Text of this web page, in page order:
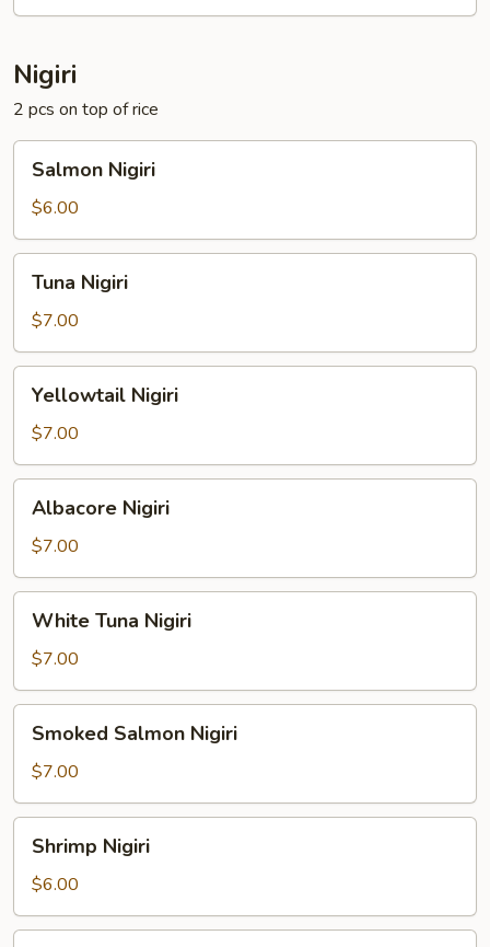
Nigiri
2 pcs on top of rice
Nigiri
Salmon Nigiri
$6.00
Nigiri
Tuna Nigiri
$7.00
Nigiri
Yellowtail Nigiri
$7.00
Nigiri
Albacore Nigiri
$7.00
Tuna
Nigiri
White Tuna Nigiri
$7.00
Salmon
Nigiri
Smoked Salmon Nigiri
$7.00
Nigiri
Shrimp Nigiri
$6.00